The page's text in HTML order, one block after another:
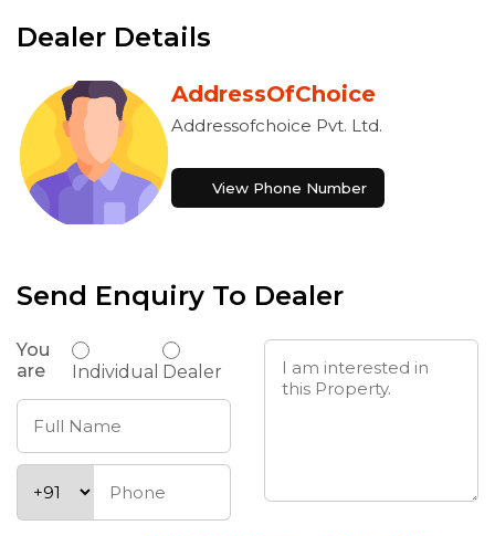
Dealer Details
AddressOfChoice
Addressofchoice Pvt. Ltd.
View Phone Number
Send Enquiry To Dealer
You
are
Individual Dealer